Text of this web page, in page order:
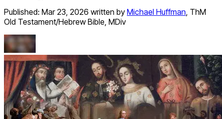
Published: Mar 23, 2026 written by Michael Huffman, ThM
Old Testament/Hebrew Bible, MDiv